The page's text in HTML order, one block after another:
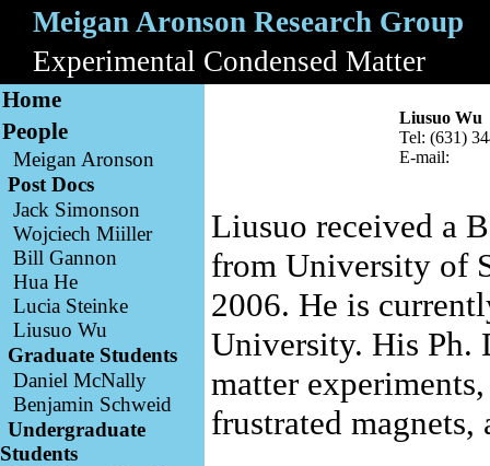
Meigan Aronson Research Group
Experimental Condensed Matter
A
B
Home
People
Meigan Aronson
Post Docs
Jack Simonson
Wojciech Miiller
Bill Gannon
Hua He
Lucia Steinke
Liusuo Wu
Graduate Students
Daniel McNally
Benjamin Schweid
Undergraduate
Students
Liusuo Wu
Tel: (631)
E-mail:
Liusuo received a
from University of
2006. He is
University. His Ph.
matter
frustrated